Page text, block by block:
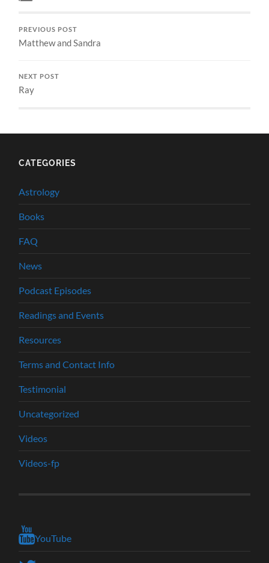
PREVIOUS POST
Matthew and Sandra
NEXT POST
Ray
CATEGORIES
Astrology
Books
FAQ
News
Podcast Episodes
Readings and Events
Resources
Terms and Contact Info
Testimonial
Uncategorized
Videos
Videos-fp
YouTube